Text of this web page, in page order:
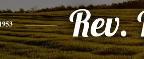
Rev.